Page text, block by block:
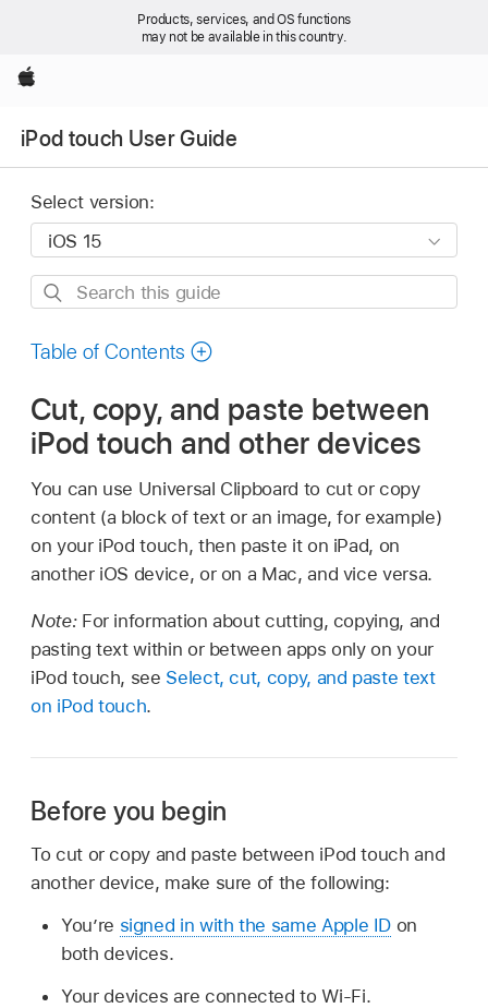
Products, services, and OS functions
may not be available in this country.
Apple
iPod touch User Guide
Select version:
Search
guide
Table of Contents
Cut, copy, and paste between
iPod touch and other devices
You can use Universal Clipboard to cut or copy
content (a block of text or an image, for example)
on your iPod touch, then paste it on iPad, on
another iOS device, or on a Mac, and vice versa.
Note: For information about cutting, copying, and
pasting text within or between apps only on your
iPod touch, see Select, cut, copy, and paste text
on iPod touch.
Before you begin
To cut or copy and paste between iPod touch and
another device, make sure of the following:
You’re signed in with the same Apple ID on
both devices.
Your devices are connected to Wi-Fi.